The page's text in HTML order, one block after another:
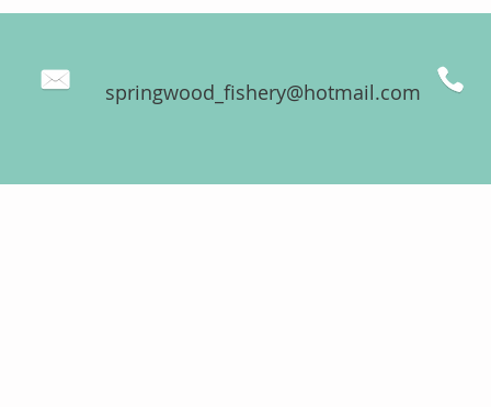
springwood_fishery@hotmail.com